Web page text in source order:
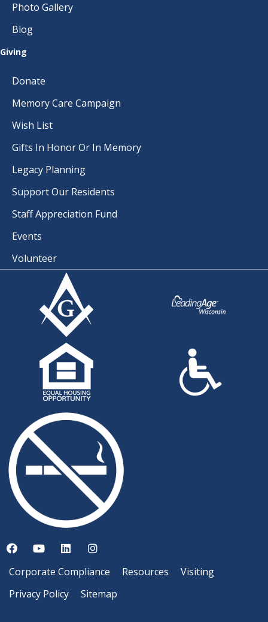
Photo Gallery
Blog
Giving
Donate
Memory Care Campaign
Wish List
Gifts In Honor Or In Memory
Legacy Planning
Support Our Residents
Staff Appreciation Fund
Events
Volunteer
Corporate Compliance Resources
Visiting
Privacy Policy
Sitemap